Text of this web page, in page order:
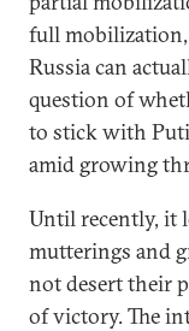
full
Russia can
question of
to stick with
amid growing
Until recently, it
mutterings and
not desert their
of victory. The